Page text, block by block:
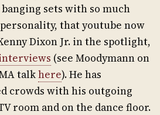
sets with so much
that youtube now
Dixon Jr. in the spotlight,
(see Moodymann on
talkhere). He has
crowds with his outgoing
room and on the dance floor.